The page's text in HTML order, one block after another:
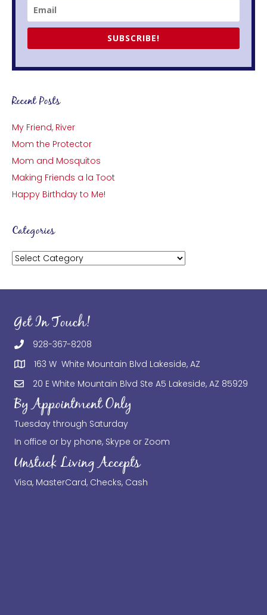
SUBSCRIBE!
Recent Posts
My Friend, River
Mom the Protector
Mom and Mosquitos
Making Friends a la Toot
Happy Birthday to Me!
Categories
Categories
Get In Touch!
928-367-8208
163 W White Mountain Blvd Lakeside, AZ
20 E White Mountain Blvd Ste A5 Lakeside, AZ 85929
By Appointment Only
Tuesday through Saturday
In office or by phone, Skype or Zoom
Unstuck Living Accepts
Visa, MasterCard, Checks, Cash